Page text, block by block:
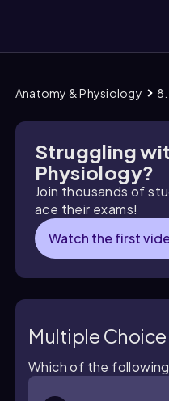
Anatomy & Physiology
Struggling
Physiology?
Join thousands of
ace their exams!
Watch the first
Multiple Choice
Which of the